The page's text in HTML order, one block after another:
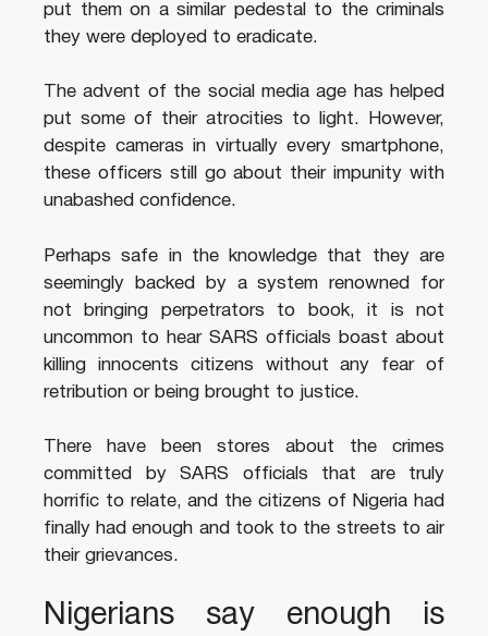
put them on a similar pedestal to the criminals
they were deployed to eradicate.
The advent of the social media age has helped
put some of their atrocities to light. However,
despite cameras in virtually every smartphone,
these officers still go about their impunity with
unabashed confidence.
Perhaps safe in the knowledge that they are
seemingly backed by a system renowned for
not bringing perpetrators to book, it is not
uncommon to hear SARS officials boast about
killing innocents citizens without any fear of
retribution or being brought to justice.
There have been stores about the crimes
committed by SARS officials that are truly
horrific to relate, and the citizens of Nigeria had
finally had enough and took to the streets to air
their grievances.
Nigerians say enough is